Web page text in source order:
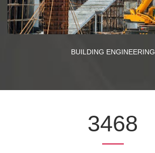
BUILDING ENGINEERING
3468